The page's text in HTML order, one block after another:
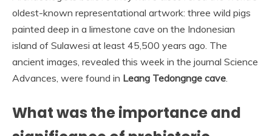
oldest-known representational artwork: three wild pigs
painted deep in a limestone cave on the Indonesian
island of Sulawesi at least 45,500 years ago. The
ancient images, revealed this week in the journal Science
Advances, were found in Leang Tedongnge cave.
What was the importance and